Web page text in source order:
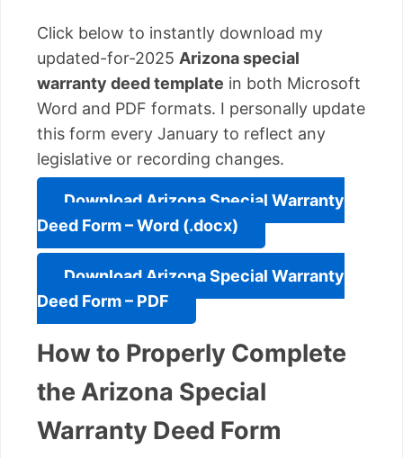
Click below to instantly download my
updated-for-2025 Arizona special
warranty deed template in both Microsoft
Word and PDF formats. I personally update
this form every January to reflect any
legislative or recording changes.
Download Arizona Special Warranty
Deed Form – Word (.docx)
Download Arizona Special Warranty
Deed Form – PDF
How to Properly Complete
the Arizona Special
Warranty Deed Form